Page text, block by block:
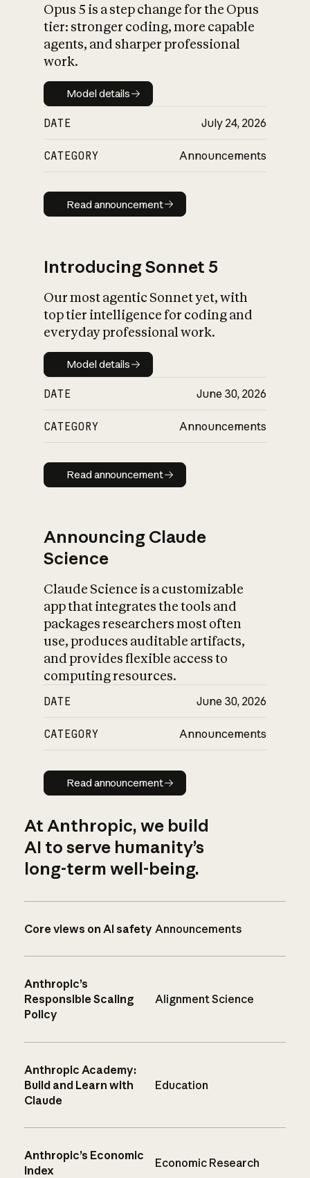
What is AI’s
impact on
Opus 5 is a step change for the Opus
tier: stronger coding, more capable
agents, and sharper professional
work.
Model details
Model details
DATE July 24, 2026
CATEGORY Announcements
Read announcement
Read announcement
Introducing Sonnet 5
Our most agentic Sonnet yet, with
top tier intelligence for coding and
everyday professional work.
Model details
Model details
DATE June 30, 2026
CATEGORY Announcements
Read announcement
Read announcement
Announcing Claude
Science
Claude Science is a customizable
app that integrates the tools and
packages researchers most often
use, produces auditable artifacts,
and provides flexible access to
computing resources.
DATE June 30, 2026
CATEGORY Announcements
Read announcement
Read announcement
At Anthropic, we build
AI to serve humanity’s
long-term well-being.
Core views on AI safety Announcements
Anthropic’s
Responsible Scaling
Policy
Alignment Science
Anthropic Academy:
Build and Learn with
Claude
Education
Anthropic’s Economic
Index
Economic Research